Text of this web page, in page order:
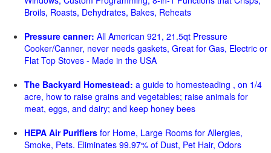
Broils, Roasts, Dehydrates, Bakes, Reheats
Pressure canner: All American 921, 21.5qt Pressure
Cooker/Canner, never needs gaskets, Great for Gas, Electric or
Flat Top Stoves - Made in the USA
The Backyard Homestead: a guide to homesteading , on 1/4
acre, how to raise grains and vegetables; raise animals for
meat, eggs, and dairy; and keep honey bees
HEPA Air Purifiers for Home, Large Rooms for Allergies,
Smoke, Pets. Eliminates 99.97% of Dust, Pet Hair, Odors